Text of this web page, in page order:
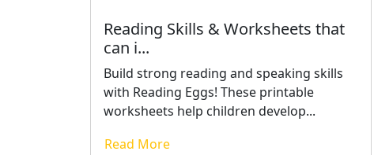
Reading Skills & Worksheets that
can i...
Build strong reading and speaking skills
with Reading Eggs! These printable
worksheets help children develop...
Read More